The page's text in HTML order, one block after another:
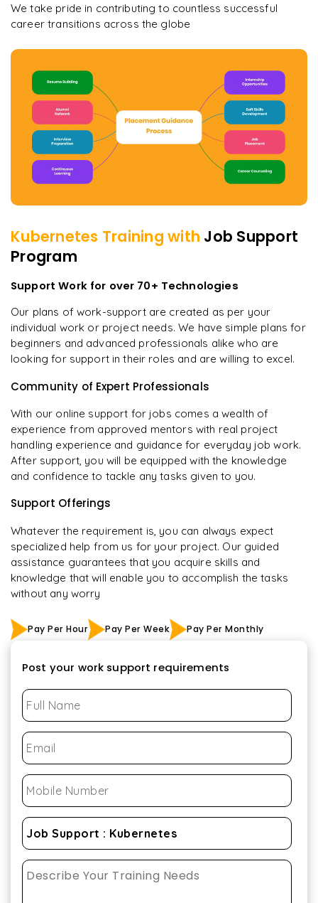
We take pride in contributing to countless successful
career transitions across the globe
Kubernetes Training with Job Support
Program
Support Work for over 70+ Technologies
Our plans of work-support are created as per your
individual work or project needs. We have simple plans for
beginners and advanced professionals alike who are
looking for support in their roles and are willing to excel.
Community of Expert Professionals
With our online support for jobs comes a wealth of
experience from approved mentors with real project
handling experience and guidance for everyday job work.
After support, you will be equipped with the knowledge
and confidence to tackle any tasks given to you.
Support Offerings
Whatever the requirement is, you can always expect
specialized help from us for your project. Our guided
assistance guarantees that you acquire skills and
knowledge that will enable you to accomplish the tasks
without any worry
Pay Per Hour Pay Per Week Pay Per Monthly
Post your work support requirements